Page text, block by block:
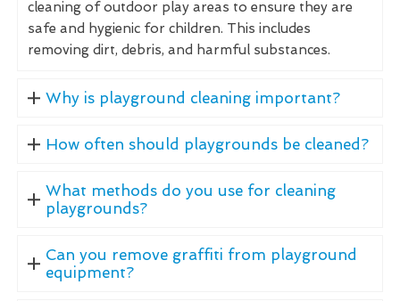
cleaning of outdoor play areas to ensure they are
safe and hygienic for children. This includes
removing dirt, debris, and harmful substances.
Why is playground cleaning important?
How often should playgrounds be cleaned?
What methods do you use for cleaning
playgrounds?
Can you remove graffiti from playground
equipment?